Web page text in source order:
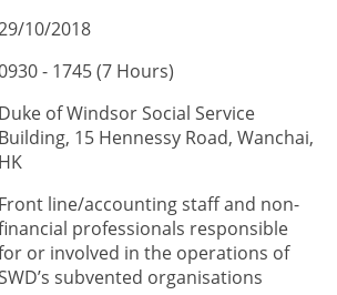
10/2018
- 1745 (7 Hours)
Duke of Windsor Social Service
Building, 15 Hennessy Road, Wanchai,
HK
Front line/accounting staff and non-
professionals responsible
or involved in the operations of
subvented organisations